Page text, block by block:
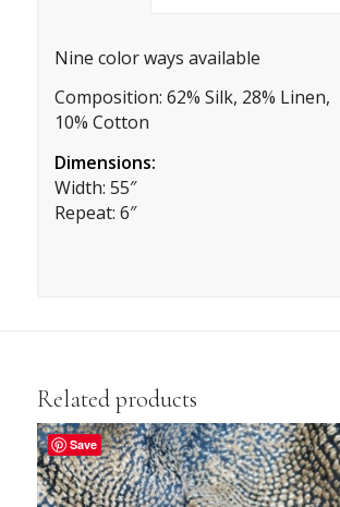
Nine color ways available
Composition: 62% Silk, 28% Linen,
10% Cotton
Dimensions:
Width: 55″
Repeat: 6″
Related products
Save